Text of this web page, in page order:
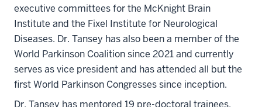
executive committees for the McKnight Brain
Institute and the Fixel Institute for Neurological
Diseases. Dr. Tansey has also been a member of the
World Parkinson Coalition since 2021 and currently
serves as vice president and has attended all but the
first World Parkinson Congresses since inception.
Dr. Tansey has mentored 19 pre-doctoral trainees,